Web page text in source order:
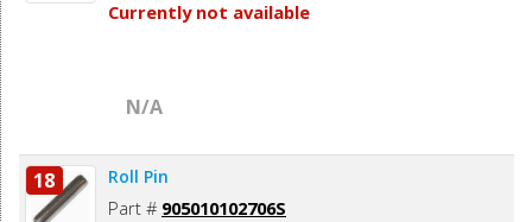
Currently not available
N/A
18 Roll Pin
Part # 905010102706S